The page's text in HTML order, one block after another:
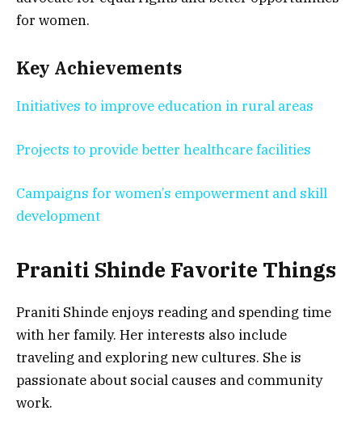
for women.
Key Achievements
Initiatives to improve education in rural areas
Projects to provide better healthcare facilities
Campaigns for women’s empowerment and skill
development
Praniti Shinde Favorite Things
Praniti Shinde enjoys reading and spending time
with her family. Her interests also include
traveling and exploring new cultures. She is
passionate about social causes and community
work.